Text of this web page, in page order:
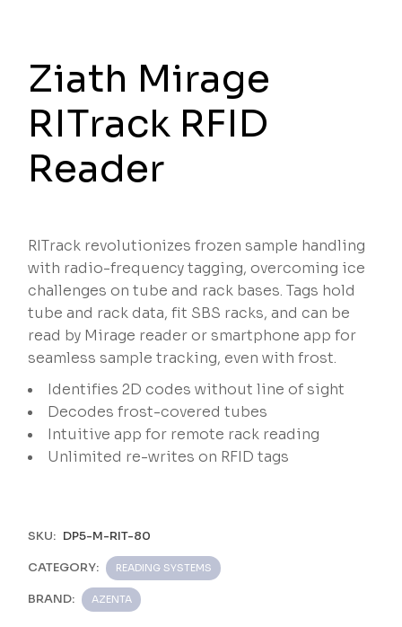
Ziath Mirage
RITrack RFID
Reader
RITrack revolutionizes frozen sample handling
with radio-frequency tagging, overcoming ice
challenges on tube and rack bases. Tags hold
tube and rack data, fit SBS racks, and can be
read by Mirage reader or smartphone app for
seamless sample tracking, even with frost.
Identifies 2D codes without line of sight
Decodes frost-covered tubes
Intuitive app for remote rack reading
Unlimited re-writes on RFID tags
SKU: DP5-M-RIT-80
CATEGORY: READING SYSTEMS
BRAND: AZENTA